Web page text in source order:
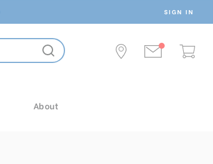
SIGN IN
About